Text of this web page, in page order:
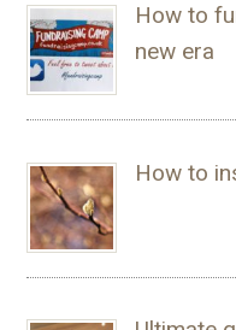
How to
new era
How to